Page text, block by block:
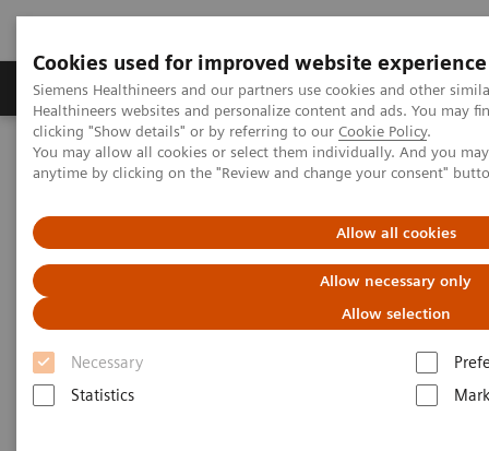
Cookies used for improved website experience
Siemens Healthineers and our partners use cookies and other
Healthineers websites and personalize content and ads. You may
clicking "Show details" or by referring to our Cookie Policy.
You may allow all cookies or select them individually. And you
anytime by clicking on the "Review and change your consent"
Allow all cookies
Allow necessary only
Allow selection
Necessary
Statistics
Produkter og løsninger Support og
Hjem Digitale helseløsninger Digital Marketplace